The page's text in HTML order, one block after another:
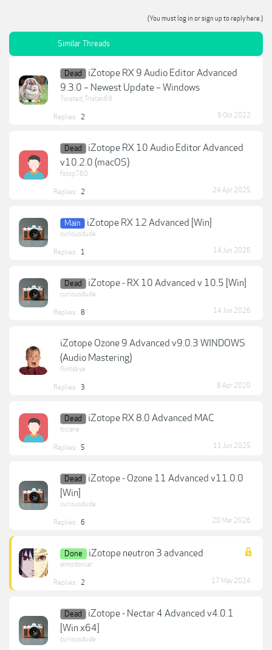
(You must log in or sign up to reply here.)
Similar Threads
Dead
iZotope RX 9 Audio Editor Advanced
9.3.0 – Newest Update – Windows
Twisted_Tristan69
Replies: 2 9 Oct 2022
Dead
iZotope RX 10 Audio Editor Advanced
v10.2.0 (macOS)
fstop760
Replies: 2 24 Apr 2025
Main iZotope RX 12 Advanced [Win]
curiousdude
Replies: 1 14 Jun 2026
Dead iZotope - RX 10 Advanced v 10.5 [Win]
curiousdude
Replies: 8 14 Jun 2026
iZotope Ozone 9 Advanced v9.0.3 WINDOWS
(Audio Mastering)
flintskye
Replies: 3 8 Apr 2020
Dead iZotope RX 8.0 Advanced MAC
ticiane
Replies: 5 11 Jun 2025
Dead
iZotope - Ozone 11 Advanced v11.0.0
[Win]
curiousdude
Replies: 6 20 Mar 2026
Done iZotope neutron 3 advanced
almodoniar
Replies: 2 17 May 2024
Dead
iZotope - Nectar 4 Advanced v4.0.1
[Win x64]
curiousdude